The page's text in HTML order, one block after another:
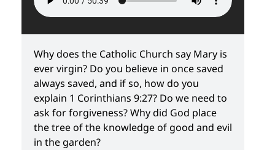
Why does the Catholic Church say Mary is
ever virgin? Do you believe in once saved
always saved, and if so, how do you
explain 1 Corinthians 9:27? Do we need to
ask for forgiveness? Why did God place
the tree of the knowledge of good and evil
in the garden?